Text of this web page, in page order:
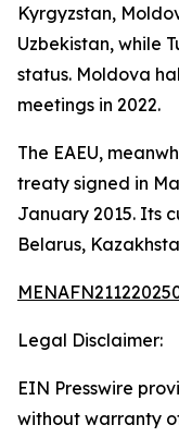
Kyrgyzstan,
Uzbekistan, while
status. Moldova
meetings in 2022.
The EAEU,
treaty signed in
January 2015. Its
Belarus,
Legal Disclaimer:
EIN Presswire
without warranty